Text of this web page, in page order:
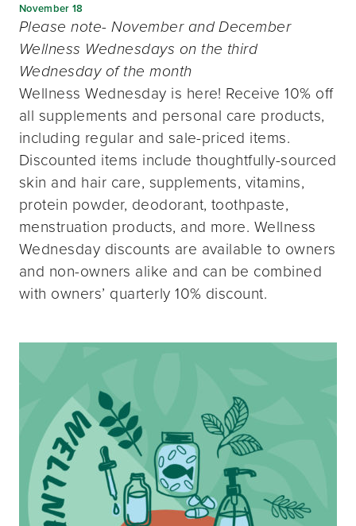
November 18
Please note- November and December
Wellness Wednesdays on the third
Wednesday of the month
Wellness Wednesday is here! Receive 10% off
all supplements and personal care products,
including regular and sale-priced items.
Discounted items include thoughtfully-sourced
skin and hair care, supplements, vitamins,
protein powder, deodorant, toothpaste,
menstruation products, and more. Wellness
Wednesday discounts are available to owners
and non-owners alike and can be combined
with owners’ quarterly 10% discount.